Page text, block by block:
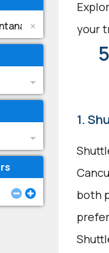
your
1.
both